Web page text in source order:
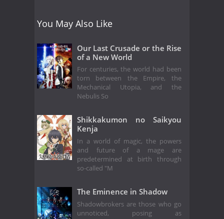
You May Also Like
Our Last Crusade or the Rise
of a New World
For centuries, the world had been
torn between the Empire, the
Mechanical Utopia, and the
Nebulis So
Shikkakumon no Saikyou
Kenja
In a world of magic, the powers
and future of a mage are
predetermined at birth through
so-called "M
The Eminence in Shadow
Shadowbrokers are those who go
unnoticed, posing as